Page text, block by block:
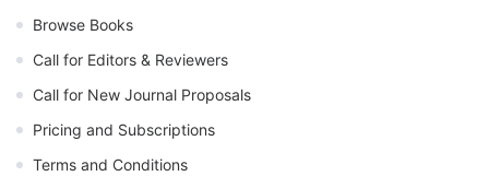
Browse Books
Call for Editors & Reviewers
Call for New Journal Proposals
Pricing and Subscriptions
Terms and Conditions